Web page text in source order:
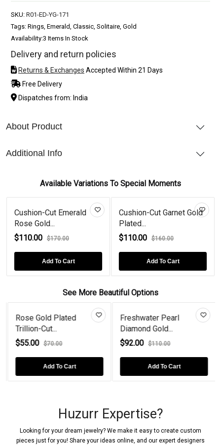
SKU: R01-ED-YG-171
Tags: Rings, Emerald, Classic, Solitaire, Gold
Availability:3 Items In Stock
Delivery and return policies
Returns & Exchanges Accepted Within 21 Days
Free Delivery
Dispatches from: India
About Product
Additional Info
Available Variations To Special Moments
Cushion-Cut Emerald
Rose Gold...
$110.00
$170.00
Add To Cart
Cushion-Cut Garnet Gold
Plated...
$110.00
$160.00
Add To Cart
See More Beautiful Options
Rose Gold Plated
Trillion-Cut...
$55.00 $70.00
Add To Cart
Freshwater Pearl
Diamond Gold...
$92.00 $110.00
Add To Cart
Huzurr Expertise?
Looking for your dream jewelry? We make it easy to create custom
pieces just for you! Share your ideas online, and our expert designers